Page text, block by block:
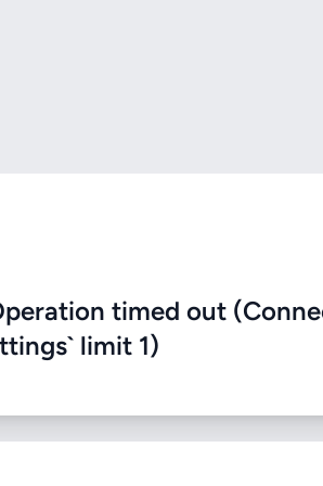
timed out
limit 1)